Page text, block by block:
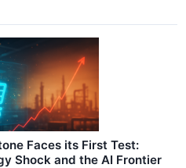
Faces its First Test:
Shock and the AI Frontier